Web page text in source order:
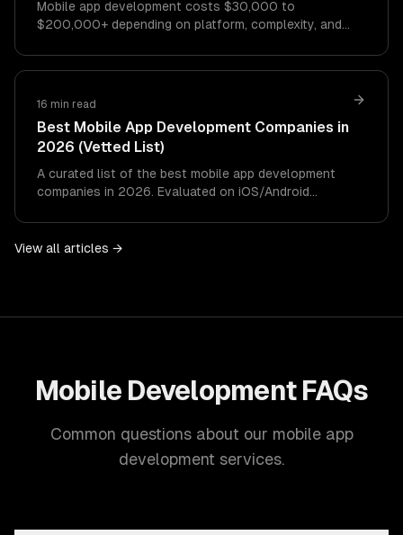
Mobile app development costs $30,000 to
$200,000+ depending on platform, complexity, and
with…
16 min read
Best Mobile App Development Companies in
2026 (Vetted List)
A curated list of the best mobile app development
companies in 2026. Evaluated on iOS/Android
design quality, and pricing.
View all articles →
Mobile Development FAQs
Common questions about our mobile app
development services.